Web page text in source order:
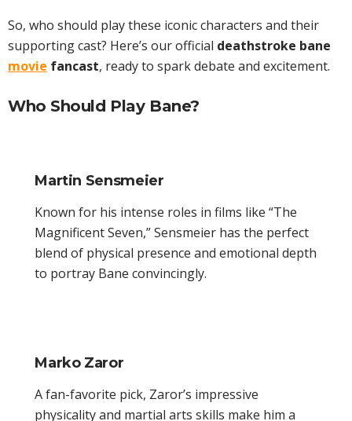
So, who should play these iconic characters and their
supporting cast? Here’s our official deathstroke bane
movie fancast, ready to spark debate and excitement.
Who Should Play Bane?
Martin Sensmeier
Known for his intense roles in films like “The
Magnificent Seven,” Sensmeier has the perfect
blend of physical presence and emotional depth
to portray Bane convincingly.
Marko Zaror
A fan-favorite pick, Zaror’s impressive
physicality and martial arts skills make him a